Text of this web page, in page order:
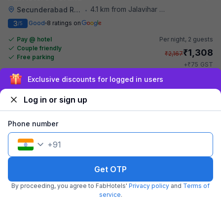
Secunderabad Railway Station •
4.1 km from Jalavihar Water Park
3/5 Good 8 ratings on
Pay @ hotel
Couple friendly
Free parking
Per night, 2 guests
₹2,167₹1,308
+₹75 GST
FabHotel Metro
4.2 km from Jalavihar Water Park
Sign up and get ₹1,500
Log in or sign up
Phone number
+91
Get OTP
By proceeding, you agree to FabHotels' Privacy policy and Terms of
service.